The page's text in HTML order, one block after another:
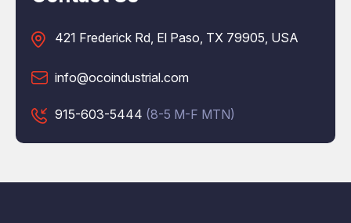
421 Frederick Rd, El Paso, TX 79905, USA
info@ocoindustrial.com
915-603-5444 (8-5 M-F MTN)